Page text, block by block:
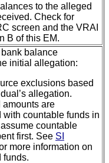
to the alleged
Check for
screen and the VRAI
B of this EM.
balance
initial allegation:
exclusions based
allegation.
amounts are
with countable funds in
countable
first. See SI
more information on
funds.